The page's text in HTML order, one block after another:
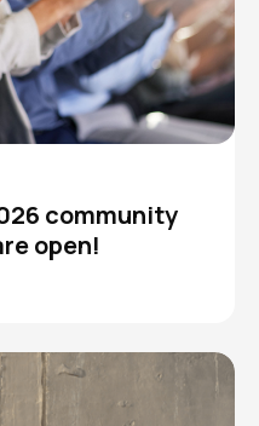
community
open!